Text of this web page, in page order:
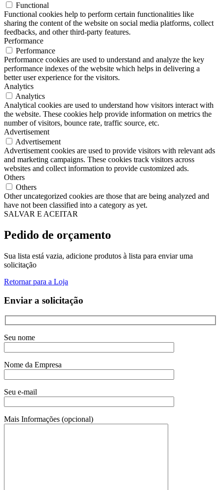
Functional
Functional cookies help to perform certain functionalities like
sharing the content of the website on social media platforms, collect
feedbacks, and other third-party features.
Performance
Performance
Performance cookies are used to understand and analyze the key
performance indexes of the website which helps in delivering a
better user experience for the visitors.
Analytics
Analytics
Analytical cookies are used to understand how visitors interact with
the website. These cookies help provide information on metrics the
number of visitors, bounce rate, traffic source, etc.
Advertisement
Advertisement
Advertisement cookies are used to provide visitors with relevant ads
and marketing campaigns. These cookies track visitors across
websites and collect information to provide customized ads.
Others
Others
Other uncategorized cookies are those that are being analyzed and
have not been classified into a category as yet.
SALVAR E ACEITAR
Pedido de orçamento
Sua lista está vazia, adicione produtos à lista para enviar uma
solicitação
Retornar para a Loja
Enviar a solicitação
Seu nome
Nome da Empresa
Seu e-mail
Mais Informações (opcional)